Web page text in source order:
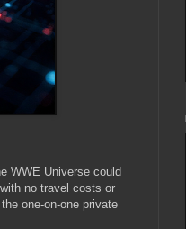
WWE Universe could
no travel costs or
one-on-one private